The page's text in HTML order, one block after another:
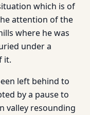
which is of
attention of the
where he was
under a
it.
left behind to
by a pause to
valley resounding